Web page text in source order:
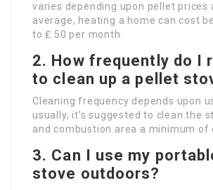
varies depending upon pellet prices
average, heating a home can cost
to ₤ 50 per month.
2. How frequently do I
to clean up a pellet
Cleaning frequency depends upon
usually, it’s suggested to clean the
and combustion area a minimum of
3. Can I use my
stove outdoors?